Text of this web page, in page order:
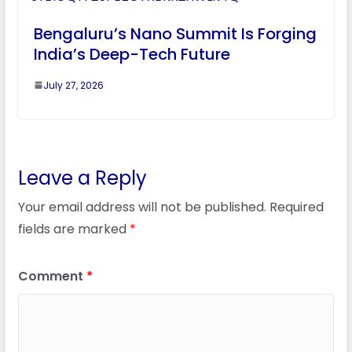
Bengaluru’s Nano Summit Is Forging
India’s Deep-Tech Future
July 27, 2026
Leave a Reply
Your email address will not be published. Required
fields are marked *
Comment *